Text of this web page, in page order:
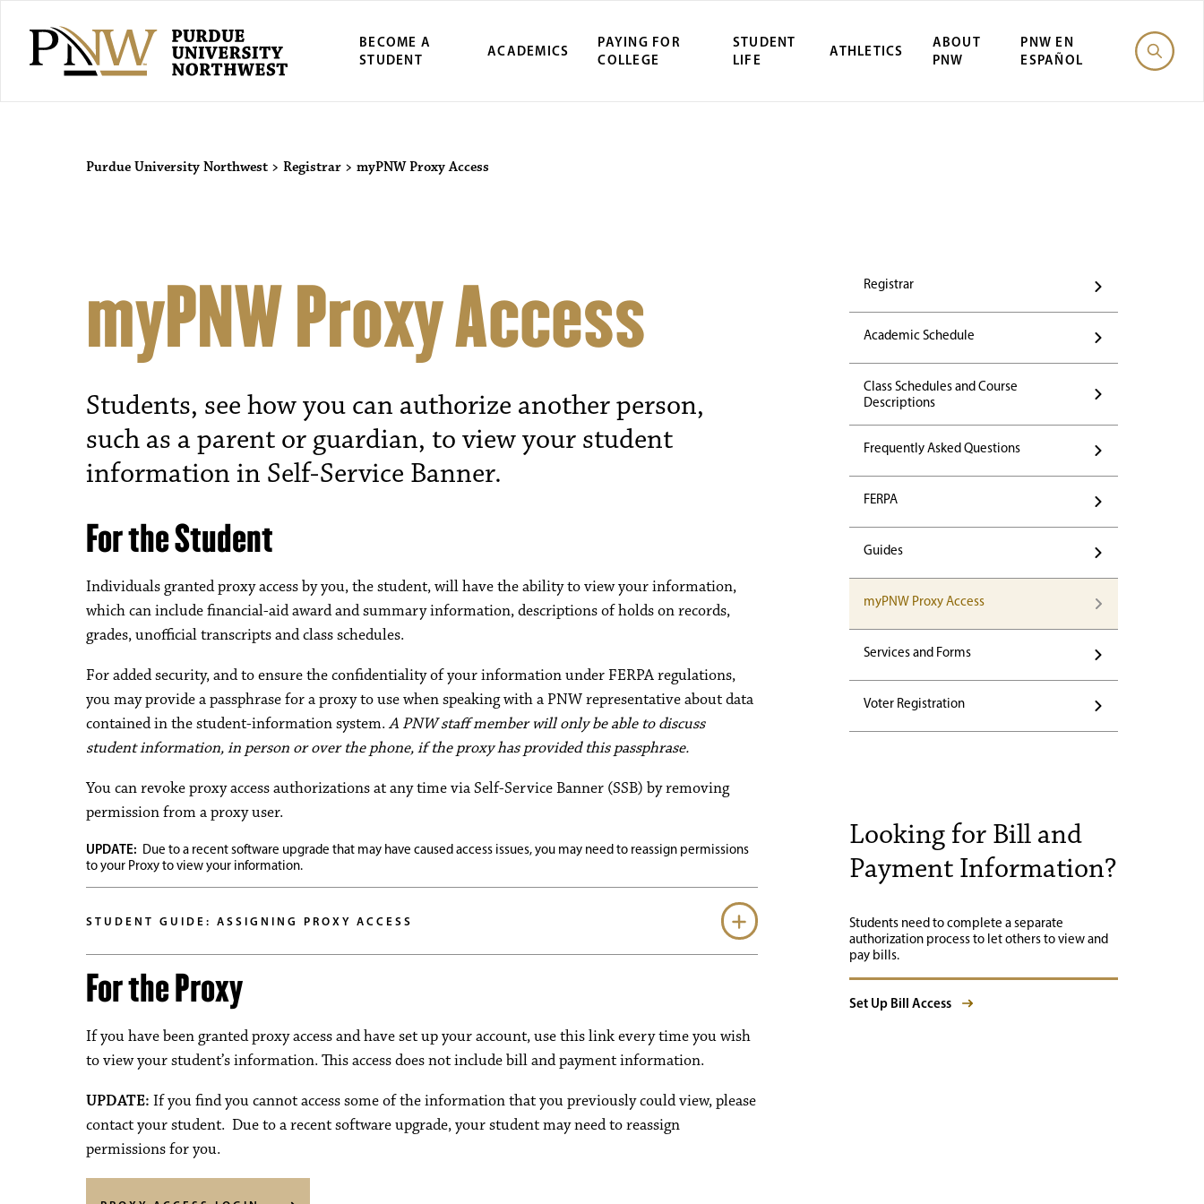
BECOME A
STUDENT
ACADEMICS
PAYING FOR
COLLEGE
STUDENT
LIFE
ATHLETICS
ABOUT
PNW
PNW EN
ESPAÑOL
Purdue University Northwest > Registrar > myPNW Proxy Access
Registrar
Academic Schedule
Class Schedules and Course
Descriptions
Frequently Asked Questions
FERPA
Guides
myPNW Proxy Access
Services and Forms
Voter Registration
myPNW Proxy Access
Students, see how you can authorize another person,
such as a parent or guardian, to view your student
information in Self-Service Banner.
For the Student
Individuals granted proxy access by you, the student, will have the ability to view your information,
which can include financial-aid award and summary information, descriptions of holds on records,
grades, unofficial transcripts and class schedules.
For added security, and to ensure the confidentiality of your information under FERPA regulations,
you may provide a passphrase for a proxy to use when speaking with a PNW representative about data
contained in the student-information system.A PNW staff member will only be able to discuss
student information, in person or over the phone, if the proxy has provided this passphrase.
You can revoke proxy access authorizations at any time via Self-Service Banner (SSB) by removing
permission from a proxy user.
UPDATE: Due to a recent software upgrade that may have caused access issues, you may need to reassign permissions
to your Proxy to view your information.
STUDENT GUIDE: ASSIGNING PROXY ACCESS
For the Proxy
If you have been granted proxy access and have set up your account, use this link every time you wish
to view your student’s information. This access does not include bill and payment information.
UPDATE: If you find you cannot access some of the information that you previously could view, please
contact your student. Due to a recent software upgrade, your student may need to reassign
permissions for you.
Looking for Bill and
Payment Information?
Students need to complete a separate
authorization process to let others to view and
pay bills.
Set Up Bill Access